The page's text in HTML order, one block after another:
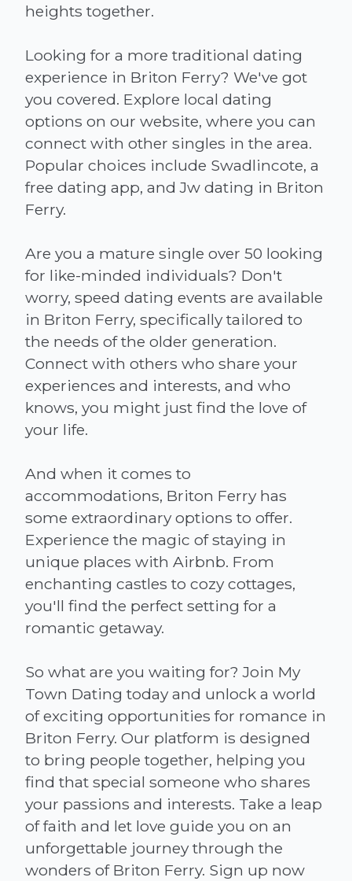
heights together.
Looking for a more traditional dating
experience in Briton Ferry? We've got
you covered. Explore local dating
options on our website, where you can
connect with other singles in the area.
Popular choices include Swadlincote, a
free dating app, and Jw dating in Briton
Ferry.
Are you a mature single over 50 looking
for like-minded individuals? Don't
worry, speed dating events are available
in Briton Ferry, specifically tailored to
the needs of the older generation.
Connect with others who share your
experiences and interests, and who
knows, you might just find the love of
your life.
And when it comes to
accommodations, Briton Ferry has
some extraordinary options to offer.
Experience the magic of staying in
unique places with Airbnb. From
enchanting castles to cozy cottages,
you'll find the perfect setting for a
romantic getaway.
So what are you waiting for? Join My
Town Dating today and unlock a world
of exciting opportunities for romance in
Briton Ferry. Our platform is designed
to bring people together, helping you
find that special someone who shares
your passions and interests. Take a leap
of faith and let love guide you on an
unforgettable journey through the
wonders of Briton Ferry. Sign up now